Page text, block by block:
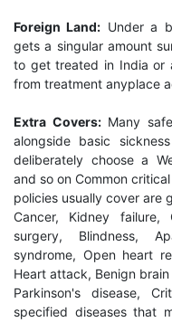
Foreign Land: Under a
gets a singular amount
to get treated in India or
from treatment anyplace
Extra Covers:Many
alongside basic
deliberately choose a
and so on Common
policies usually cover are
Cancer, Kidney failure,
surgery, Blindness,
syndrome, Open heart
Heart attack, Benign
Parkinson's disease,
specified diseases that